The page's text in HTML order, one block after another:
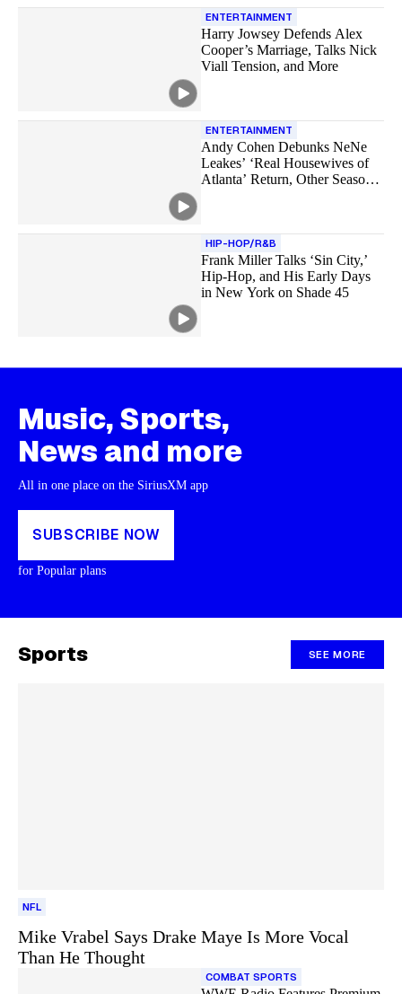
ENTERTAINMENT
Harry Jowsey Defends Alex
Cooper’s Marriage, Talks Nick
Viall Tension, and More
ENTERTAINMENT
Andy Cohen Debunks NeNe
Leakes’ ‘Real Housewives of
Atlanta’ Return, Other Season
HIP-HOP/R&B
Frank Miller Talks ‘Sin City,’
Hip-Hop, and His Early Days
in New York on Shade 45
Music, Sports,
News and more
All in one place on the SiriusXM app
SUBSCRIBE NOW
for Popular plans
Sports SEE MORE
NFL
Mike Vrabel Says Drake Maye Is More Vocal
Than He Thought
COMBAT SPORTS